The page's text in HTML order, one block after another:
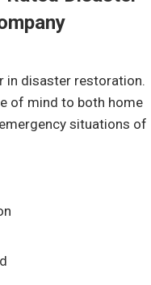
in disaster restoration.
of mind to both home
situations of